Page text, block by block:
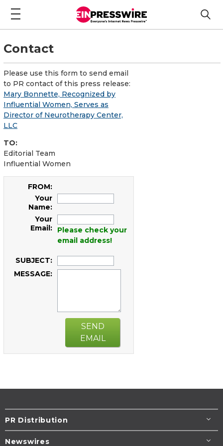
Contact
Please use this form to send email
to PR contact of this press release:
Mary Bonnette, Recognized by
Influential Women, Serves as
Director of Neurotherapy Center,
LLC
TO:
Editorial Team
Influential Women
FROM:
Your
Name:
Your
Email:
Please check your
email address!
SUBJECT:
MESSAGE:
SEND
EMAIL
PR Distribution
Newswires